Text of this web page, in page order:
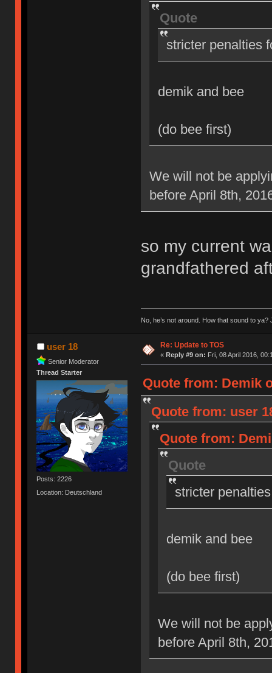
Quote
stricter penalties
demik and bee
(do bee first)
We will not be
before April 8th,
so my current
grandfathered
No, he’s not around. How that sound to ya?
user 18
Senior Moderator
Thread Starter
Posts: 2226
Location: Deutschland
Re: Update to TOS
« Reply #9 on: Fri, 08 April 2016,
Quote from: Demik
Quote from: user
Quote from:
Quote
stricter
demik and bee
(do bee first)
We will not be
before April 8th,